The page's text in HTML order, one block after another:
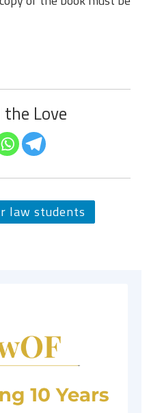
the Love
law students